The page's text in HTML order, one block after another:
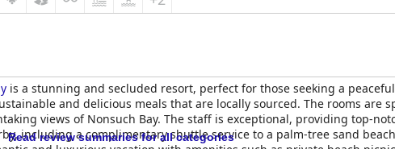
is a stunning and secluded resort, perfect for those seeking a
and delicious meals that are locally sourced. The rooms are
views of Nonsuch Bay. The staff is exceptional, providing top-
including a complimentary shuttle service to a palm-tree sand
Read review summaries for all categories